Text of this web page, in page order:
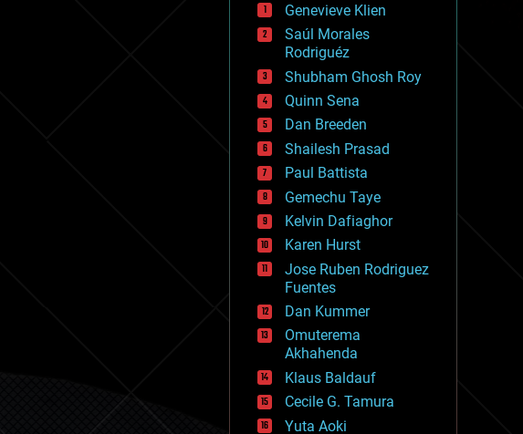
drones
economics
education
electronics
employment
encryption
energy
engineering
entertainment
environmental
ethics
events
evolution
existential risks
exoskeleton
finance
first contact
food
fun
futurism
general relativity
genetics
geoengineering
Genevieve Klien
Saúl Morales
Rodriguéz
Shubham Ghosh Roy
Quinn Sena
Dan Breeden
Shailesh Prasad
Paul Battista
Gemechu Taye
Kelvin Dafiaghor
Karen Hurst
Jose Ruben Rodriguez
Fuentes
Dan Kummer
Omuterema
Akhahenda
Klaus Baldauf
Cecile G. Tamura
Yuta Aoki